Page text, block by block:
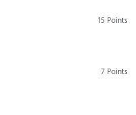
15 Points
7 Points